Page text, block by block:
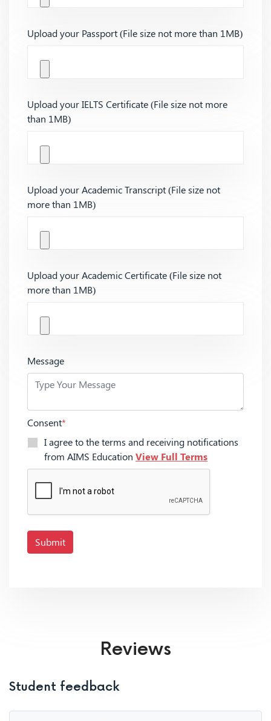
Upload your Passport (File size not more than 1MB)
Upload your IELTS Certificate (File size not more
than 1MB)
Upload your Academic Transcript (File size not
more than 1MB)
Upload your Academic Certificate (File size not
more than 1MB)
Message
Consent*
I agree to the terms and receiving notifications
from AIMS Education View Full Terms
Submit
Reviews
Student feedback